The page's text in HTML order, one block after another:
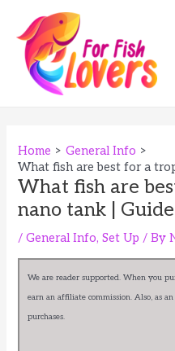
content
Home
General Info
What fish are best for a
What fish are
nano tank | Guide
/General Info,Set Up / By
We are reader supported. When you
earn an affiliate commission. Also, as
purchases.